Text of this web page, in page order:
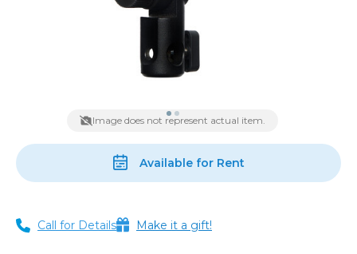
Image does not represent actual item.
Available for Rent
Call for Details Make it a gift!